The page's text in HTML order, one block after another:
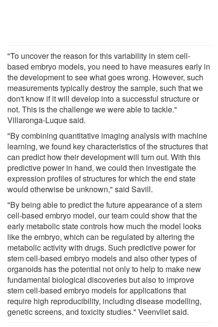
"To uncover the reason for this variability in stem cell-
based embryo models, you need to have measures early in
the development to see what goes wrong. However, such
measurements typically destroy the sample, such that we
don't know if it will develop into a successful structure or
not. This is the challenge we were able to tackle."
Villaronga-Luque said.
"By combining quantitative imaging analysis with machine
learning, we found key characteristics of the structures that
can predict how their development will turn out. With this
predictive power in hand, we could then investigate the
expression profiles of structures for which the end state
would otherwise be unknown," said Savill.
"By being able to predict the future appearance of a stem
cell-based embryo model, our team could show that the
early metabolic state controls how much the model looks
like the embryo, which can be regulated by altering the
metabolic activity with drugs. Such predictive power for
stem cell-based embryo models and also other types of
organoids has the potential not only to help to make new
fundamental biological discoveries but also to improve
stem cell-based embryo models for applications that
require high reproducibility, including disease modelling,
genetic screens, and toxicity studies." Veenvliet said.